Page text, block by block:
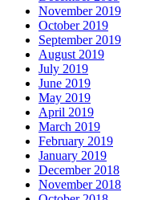
November 2019
October 2019
September 2019
August 2019
July 2019
June 2019
May 2019
April 2019
March 2019
February 2019
January 2019
December 2018
November 2018